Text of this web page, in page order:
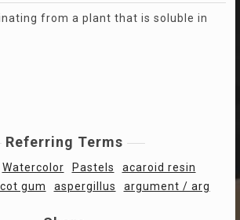
from a plant that is soluble in
Referring Terms
Watercolor Pastels
acaroid resin
gum aspergillus argument / arg